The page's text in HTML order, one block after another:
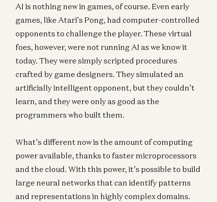
AI is nothing new in games, of course. Even early
games, like Atari’s Pong, had computer-controlled
opponents to challenge the player. These virtual
foes, however, were not running AI as we know it
today. They were simply scripted procedures
crafted by game designers. They simulated an
artificially intelligent opponent, but they couldn’t
learn, and they were only as good as the
programmers who built them.
What’s different now is the amount of computing
power available, thanks to faster microprocessors
and the cloud. With this power, it’s possible to build
large neural networks that can identify patterns
and representations in highly complex domains.